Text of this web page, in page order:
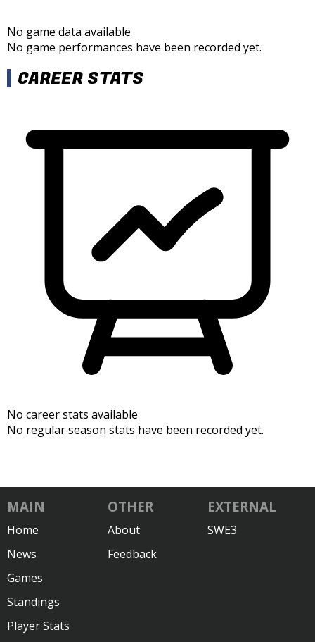
No game data available
No game performances have been recorded yet.
CAREER STATS
No career stats available
No regular season stats have been recorded yet.
MAIN
Home
News
Games
Standings
Player Stats
OTHER
About
Feedback
EXTERNAL
SWE3